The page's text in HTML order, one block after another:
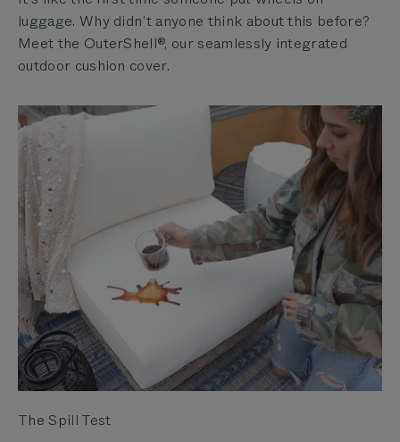
luggage. Why didn’t anyone think about this before?
Meet the OuterShell®, our seamlessly integrated
outdoor cushion cover.
The Spill Test